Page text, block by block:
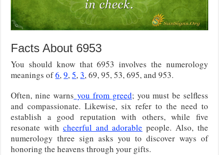
Facts About 6953
You should know that 6953 involves the numerology
meanings of6,9,5,3, 69, 95, 53, 695, and 953.
Often, nine warns you from greed; you must be selfless
and compassionate. Likewise, six refer to the need to
establish a good reputation with others, while five
resonate with cheerful and adorable people. Also, the
numerology three sign asks you to discover ways of
honoring the heavens through your gifts.